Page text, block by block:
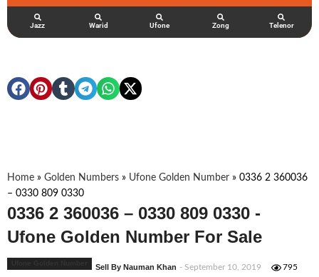
Jazz Warid Ufone Zong Telenor
Home » Golden Numbers » Ufone Golden Number » 0336 2 360036
– 0330 809 0330
0336 2 360036 – 0330 809 0330 -
Ufone Golden Number For Sale
Sell By Nauman Khan - September 10, 2019 795